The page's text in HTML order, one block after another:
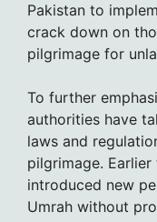
Pakistan to
crack down on
pilgrimage for
To further
authorities have
laws and
pilgrimage. Earlier
introduced new
Umrah without